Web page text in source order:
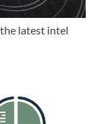
latest intel